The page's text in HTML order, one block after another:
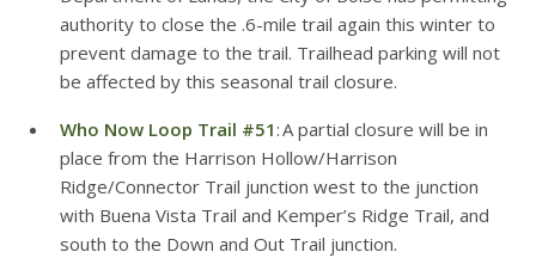
authority to close the .6-mile trail again this winter to
prevent damage to the trail. Trailhead parking will not
be affected by this seasonal trail closure.
Who Now Loop Trail #51 : A partial closure will be in
place from the Harrison Hollow/Harrison
Ridge/Connector Trail junction west to the junction
with Buena Vista Trail and Kemper’s Ridge Trail, and
south to the Down and Out Trail junction.